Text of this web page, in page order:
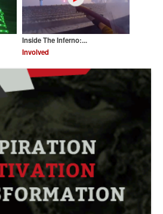
Inside The Inferno:...
Involved